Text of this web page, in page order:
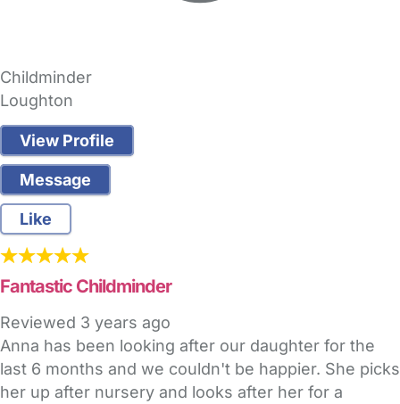
Childminder
Loughton
View Profile
Message
Like
Fantastic Childminder
Reviewed 3 years ago
Anna has been looking after our daughter for the
last 6 months and we couldn't be happier. She picks
her up after nursery and looks after her for a